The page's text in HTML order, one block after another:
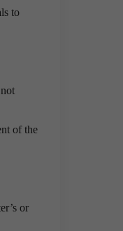
to
of the
or